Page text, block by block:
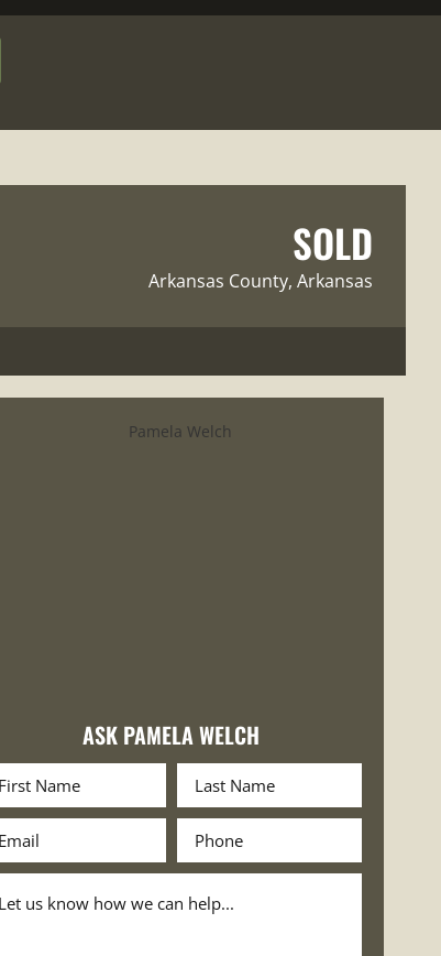
SOLD
Arkansas County, Arkansas
ASK PAMELA WELCH